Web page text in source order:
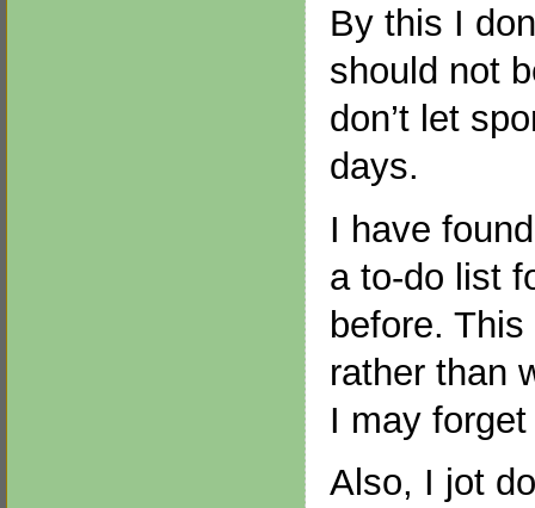
By this I
should not
don’t let
days.
I have
a to-do list
before.
rather than
I may
Also, I jot